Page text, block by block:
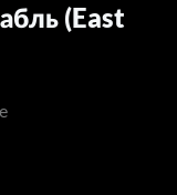
(East